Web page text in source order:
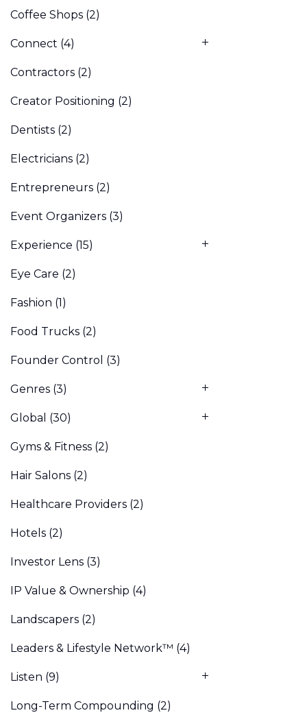
Coffee Shops (2)
Connect (4)
Contractors (2)
Creator Positioning (2)
Dentists (2)
Electricians (2)
Entrepreneurs (2)
Event Organizers (3)
Experience (15)
Eye Care (2)
Fashion (1)
Food Trucks (2)
Founder Control (3)
Genres (3)
Global (30)
Gyms & Fitness (2)
Hair Salons (2)
Healthcare Providers (2)
Hotels (2)
Investor Lens (3)
IP Value & Ownership (4)
Landscapers (2)
Leaders & Lifestyle Network™ (4)
Listen (9)
Long-Term Compounding (2)